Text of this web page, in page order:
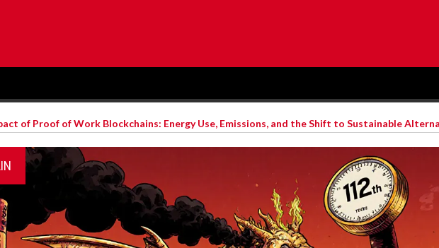
of Proof of Work Blockchains: Energy Use, Emissions, and the Shift to Sustainable